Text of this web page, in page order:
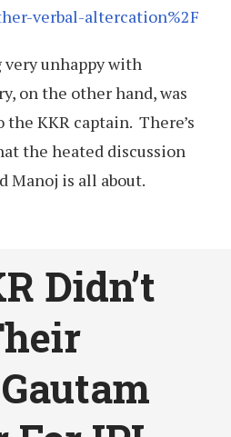
verbal-altercation%2F
very unhappy with
on the other hand, was
KKR captain. There’s
the heated discussion
Manoj is all about.
Didn’t